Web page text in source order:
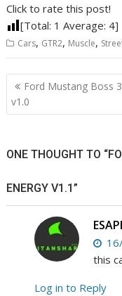
Click to rate this post!
[Total: 1 Average: 4]
Cars, GTR2, Muscle,
Post
navigation
Ford Mustang Boss
v1.0
ONE THOUGHT TO
ENERGY V1.1”
this
Log in to Reply